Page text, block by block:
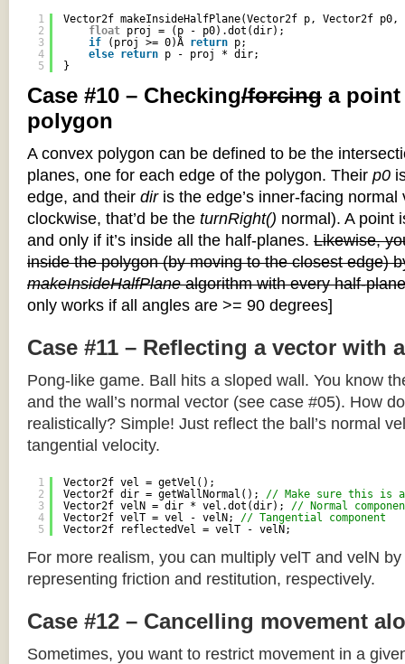
1
2
3
4
5
Vector2f makeInsideHalfPlane(Vector2f p, Vector2f
float proj = (p - p0).dot(dir);
if
(proj >= 0)Â return p;
else return p - proj * dir;
}
Case #10 – Checking/forcing a point
polygon
A convex polygon can be defined to be the
planes, one for each edge of the polygon. Their p0
edge, and their diris the edge’s inner-facing
clockwise, that’d be the turnRight() normal). A point
and only if it’s inside all the half-planes. Likewise,
inside the polygon (by moving to the closest edge)
makeInsideHalfPlanealgorithm with every half-
only works if all angles are >= 90 degrees]
Case #11 – Reflecting a vector with
Pong-like game. Ball hits a sloped wall. You know
and the wall’s normal vector (see case #05). How
realistically? Simple! Just reflect the ball’s normal
tangential velocity.
1
2
3
4
5
Vector2f vel = getVel();
Vector2f dir = getWallNormal(); // Make sure this is
Vector2f velN = dir * vel.dot(dir); // Normal
Vector2f velT = vel - velN; // Tangential component
Vector2f reflectedVel = velT - velN;
For more realism, you can multiply velT and velN
representing friction and restitution, respectively.
Case #12 – Cancelling movement
Sometimes, you want to restrict movement in a